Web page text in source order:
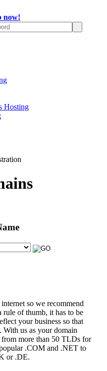
now!
Hosting
so we recommend
rule of thumb, it has to be
your business so that
With us as your domain
from more than 50 TLDs for
.COM and .NET to
or .DE.